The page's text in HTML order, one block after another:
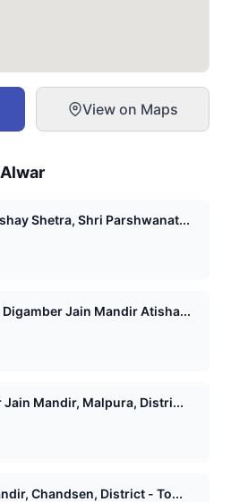
View on Maps
Alwar
Shetra, Shri Parshwanat...
Jain Mandir Atisha...
Mandir, Malpura, Distri...
Chandsen, District - To...